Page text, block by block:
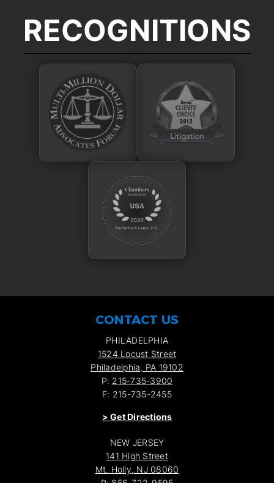
RECOGNITIONS
CONTACT US
PHILADELPHIA
1524 Locust Street
Philadelphia, PA 19102
P: 215-735-3900
F: 215-735-2455
> Get Directions
NEW JERSEY
141 High Street
Mt. Holly, NJ 08060